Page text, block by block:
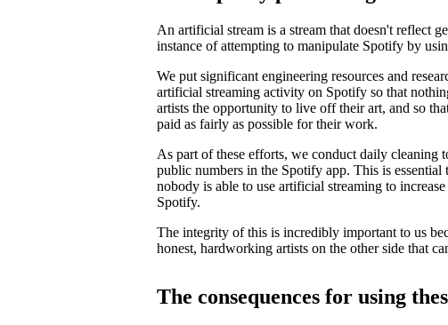
An artificial stream is a stream that doesn't reflect
instance of attempting to manipulate Spotify by
We put significant engineering resources and
artificial streaming activity on Spotify so that
artists the opportunity to live off their art, and so
paid as fairly as possible for their work.
As part of these efforts, we conduct daily cleaning
public numbers in the Spotify app. This is
nobody is able to use artificial streaming to
Spotify.
The integrity of this is incredibly important to us
honest, hardworking artists on the other side that
The consequences for using